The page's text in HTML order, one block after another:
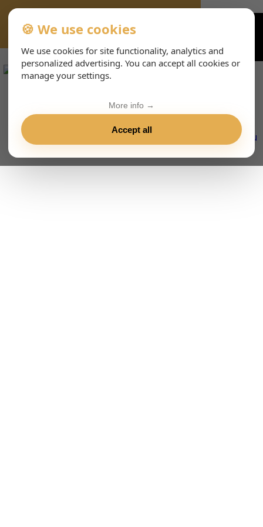
VIENNA-CONCERTS-EVENTS-143-ITHTML
🍪 We use cookies
We use cookies for site functionality, analytics and
personalized advertising. You can accept all cookies or
manage your settings.
Accept all
More info →